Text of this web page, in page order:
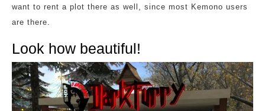
want to rent a plot there as well, since most Kemono users
are there.
Look how beautiful!